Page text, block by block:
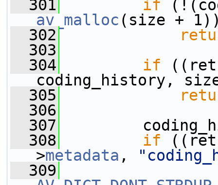
  301
if
av_malloc (size +
  302
  303
  304
if
coding_history,
  305
  306
  307
  308
if
>metadata ,
  309